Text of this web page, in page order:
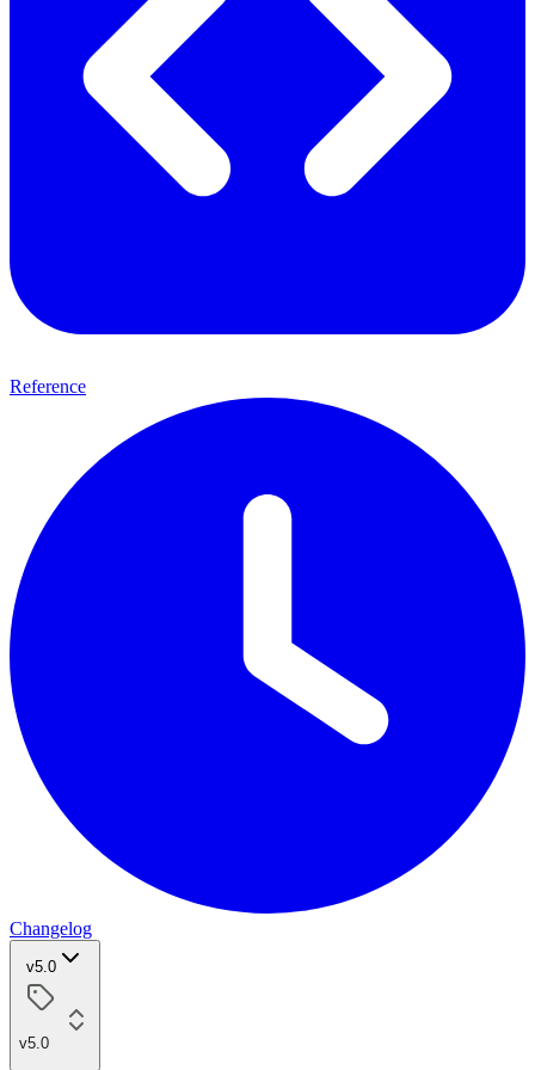
Reference
Changelog
v5.0
v5.0